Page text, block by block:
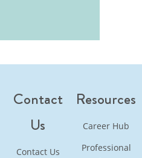
Contact
Us
Contact Us
Resources
Career Hub
Professional